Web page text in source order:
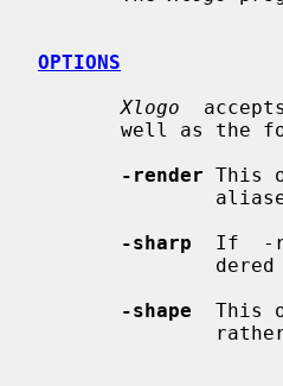
OPTIONS
Xlogo
-render This
-sharp
If  -
-shape
This